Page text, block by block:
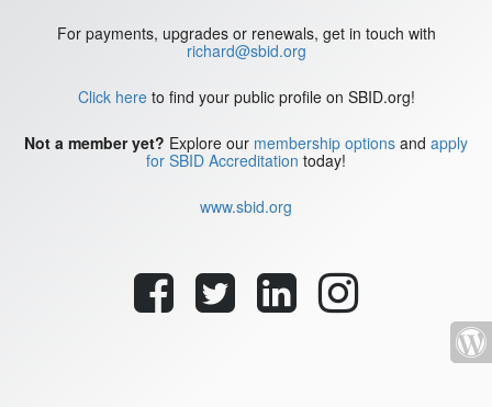
For payments, upgrades or renewals, get in touch with
richard@sbid.org
Click hereto find your public profile on SBID.org!
Not a member yet? Explore our membership options and apply
for SBID Accreditation today!
www.sbid.org